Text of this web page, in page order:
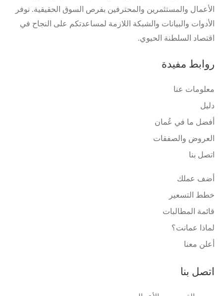
الأعمال والمستثمرين والمحترفين بفرص السوق الحقيقية. نوفر
الأدوات والبيانات والشبكة اللازمة لمساعدتكم على النجاح في
اقتصاد السلطنة الحيوي.
روابط مفيدة
معلومات عنا
دليل
أفضل ما في عُمان
العروض والصفقات
اتصل بنا
أضف عملك
خطط التسعير
قائمة المطالبات
لماذا عمانت؟
أعلن معنا
اتصل بنا